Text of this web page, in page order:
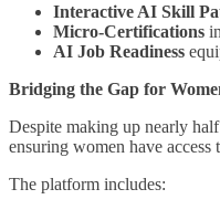
Interactive AI Skill
Micro-Certifications
AI Job Readiness
Bridging the Gap for
Despite making up nearly
ensuring women have
The platform includes: